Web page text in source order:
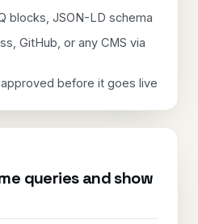
blocks, JSON-LD schema
GitHub, or any CMS via
before it goes live
queries and show